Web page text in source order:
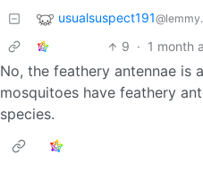
usualsuspect191
9 · 1 month
No, the feathery antennae is
mosquitoes have feathery
species.